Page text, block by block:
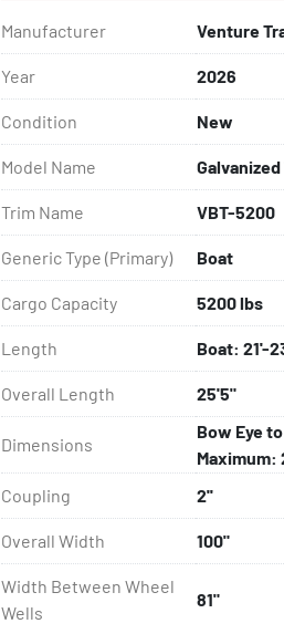
- Balanced Radial Tires
- Eliminator GalvX Vented Rotor Disc
- Super Lube Spindles
- Wheel Balancing
- Galvanized Hardware, U-bolts,
- ...and many other components
Manufacturer Venture
Year 2026
Condition New
Model Name
Trim Name VBT-5200
Generic Type (Primary) Boat
Cargo Capacity 5200 lbs
Length Boat: 21'-
Overall Length 25'5"
Dimensions
Bow Eye
Maximum:
Coupling
2''
Overall Width 100"
Width Between Wheel
Wells
81"